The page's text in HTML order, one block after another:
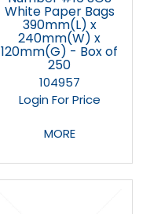
White Paper Bags
390mm(L) x
240mm(W) x
120mm(G) - Box of
250
104957
Login For Price
MORE